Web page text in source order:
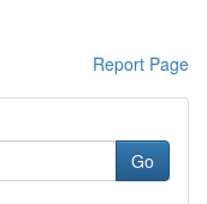
Report Page
Go